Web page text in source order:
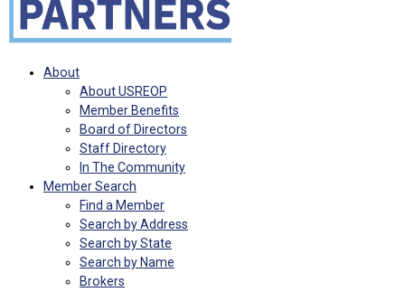
About
About USREOP
Member Benefits
Board of Directors
Staff Directory
In The Community
Member Search
Find a Member
Search by Address
Search by State
Search by Name
Brokers